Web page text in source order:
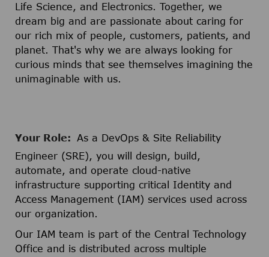
Life Science, and Electronics. Together, we
dream big and are passionate about caring for
our rich mix of people, customers, patients, and
planet. That's why we are always looking for
curious minds that see themselves imagining the
unimaginable with us.
Your Role: As a DevOps & Site Reliability
Engineer (SRE), you will design, build,
automate, and operate cloud-native
infrastructure supporting critical Identity and
Access Management (IAM) services used across
our organization.
Our IAM team is part of the Central Technology
Office and is distributed across multiple